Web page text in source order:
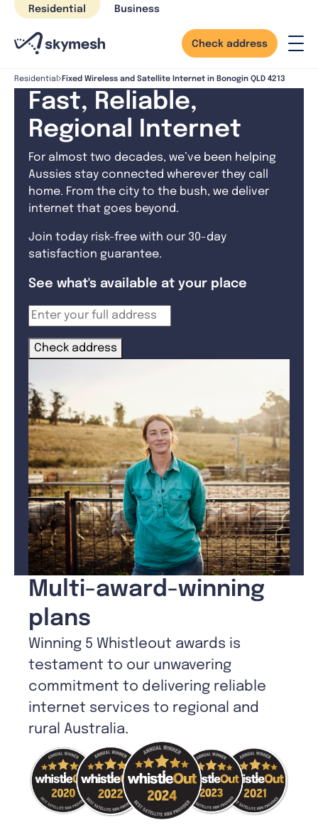
Skip
content
Residential Business
Check address
Residential Fixed Wireless and Satellite Internet in Bonogin QLD 4213
Fast, Reliable,
Regional Internet
For almost two decades, we’ve been helping
Aussies stay connected wherever they call
home. From the city to the bush, we deliver
internet that goes beyond.
Join today risk-free with our 30-day
satisfaction guarantee.
See what's available at your place
Check address
Multi-award-winning
plans
Winning 5 Whistleout awards is
testament to our unwavering
commitment to delivering reliable
internet services to regional and
rural Australia.